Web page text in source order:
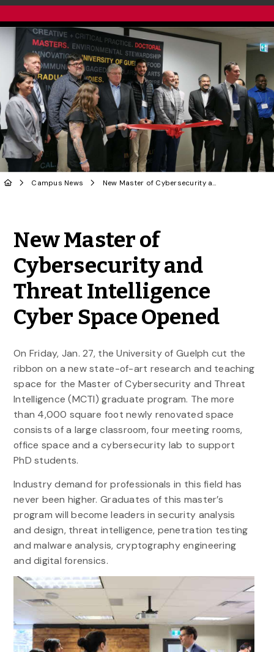
Campus News New Master of Cybersecurity and Threat Intelligence Cyber Space Opened
New Master of
Cybersecurity and
Threat Intelligence
Cyber Space Opened
On Friday, Jan. 27, the University of Guelph cut the
ribbon on a new state-of-art research and teaching
space for the Master of Cybersecurity and Threat
Intelligence (MCTI) graduate program. The more
than 4,000 square foot newly renovated space
consists of a large classroom, four meeting rooms,
office space and a cybersecurity lab to support
PhD students.
Industry demand for professionals in this field has
never been higher. Graduates of this master’s
program will become leaders in security analysis
and design, threat intelligence, penetration testing
and malware analysis, cryptography engineering
and digital forensics.